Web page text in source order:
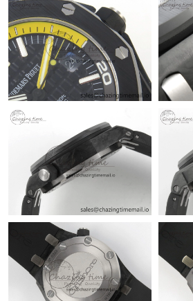
Just Sold: Ethan from Mexico City on
Just Sold: Diana from San Jose on Jun
Just Sold: Ian from London on Jun 22,
Just Sold: Jack from Charlotte on Aug
Just Sold: Liam from Austin on Jul 22,
Just Sold: Grace from Las Vegas on Jul
Just Sold: Milo from Minneapolis on Jun
Just Sold: Wendy from Philadelphia on